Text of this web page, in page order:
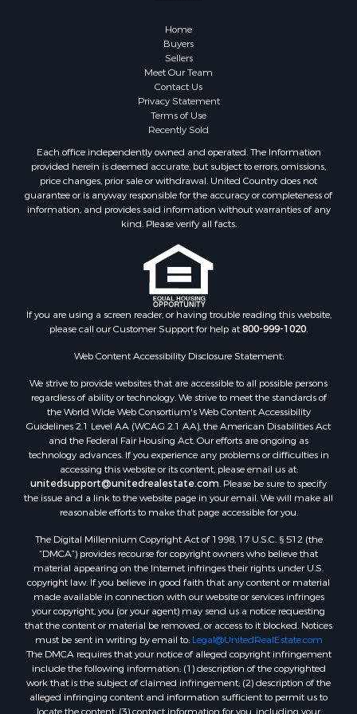
Properties for sale in Jameson, MO
Properties for sale in Maysville, MO
Properties for sale in Cameron, MO
Properties for sale in Pattonsburg, MO
Properties for sale in Gallatin, MO
Properties for sale in Polo, MO
Properties for sale in Hamilton, MO
Properties for sale in Kidder, MO
Properties for sale in Trenton, MO
Properties for sale in Lathrop, MO
Home
Buyers
Sellers
Meet Our Team
Contact Us
Privacy Statement
Terms of Use
Recently Sold
Each office independently owned and operated. The Information
provided herein is deemed accurate, but subject to errors, omissions,
price changes, prior sale or withdrawal. United Country does not
guarantee or is anyway responsible for the accuracy or completeness of
information, and provides said information without warranties of any
kind. Please verify all facts.
If you are using a screen reader, or having trouble reading this website,
please call our Customer Support for help at800-999-1020.
Web Content Accessibility Disclosure Statement:
We strive to provide websites that are accessible to all possible persons
regardless of ability or technology. We strive to meet the standards of
the World Wide Web Consortium's Web Content Accessibility
Guidelines 2.1 Level AA (WCAG 2.1 AA), the American Disabilities Act
and the Federal Fair Housing Act. Our efforts are ongoing as
technology advances. If you experience any problems or difficulties in
accessing this website or its content, please email us at:
unitedsupport@unitedrealestate.com. Please be sure to specify
the issue and a link to the website page in your email. We will make all
reasonable efforts to make that page accessible for you.
The Digital Millennium Copyright Act of 1998, 17 U.S.C. § 512 (the
“DMCA”) provides recourse for copyright owners who believe that
material appearing on the Internet infringes their rights under U.S.
copyright law. If you believe in good faith that any content or material
made available in connection with our website or services infringes
your copyright, you (or your agent) may send us a notice requesting
that the content or material be removed, or access to it blocked. Notices
must be sent in writing by email to: Legal@UnitedRealEstate.com
The DMCA requires that your notice of alleged copyright infringement
include the following information: (1) description of the copyrighted
work that is the subject of claimed infringement; (2) description of the
alleged infringing content and information sufficient to permit us to
locate the content; (3) contact information for you, including your